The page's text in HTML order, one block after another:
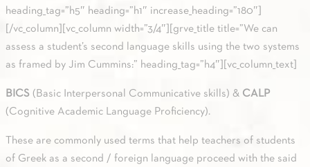
heading_tag=”h5″ heading=”h1″ increase_heading=”180″]
[/vc_column][vc_column width=”3/4″][grve_title title=”We can
assess a student’s second language skills using the two systems
as framed by Jim Cummins:” heading_tag=”h4″][vc_column_text]
BICS (Basic Interpersonal Communicative skills) & CALP
(Cognitive Academic Language Proficiency).
These are commonly used terms that help teachers of students
of Greek as a second / foreign language proceed with the said